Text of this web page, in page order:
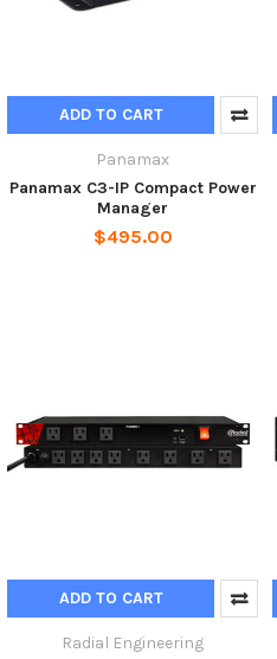
ADD TO CART
Panamax
Panamax C3-IP Compact Power
Manager
$495.00
ADD TO CART
Radial Engineering